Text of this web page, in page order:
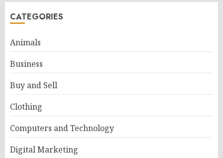
CATEGORIES
Animals
Business
Buy and Sell
Clothing
Computers and Technology
Digital Marketing